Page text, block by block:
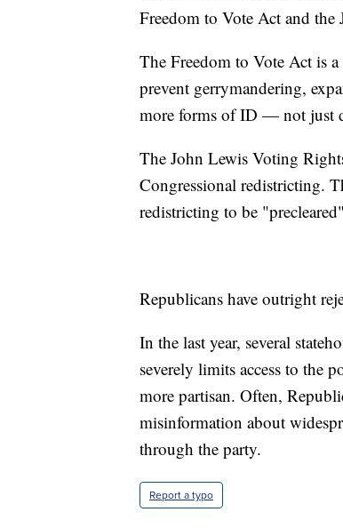
Freedom to Vote Act and
The Freedom to Vote Act is
prevent gerrymandering,
more forms of ID — not just
The John Lewis Voting
Congressional redistricting.
redistricting to be
Republicans have outright
In the last year, several
severely limits access to the
more partisan. Often,
misinformation about
through the party.
Report a typo